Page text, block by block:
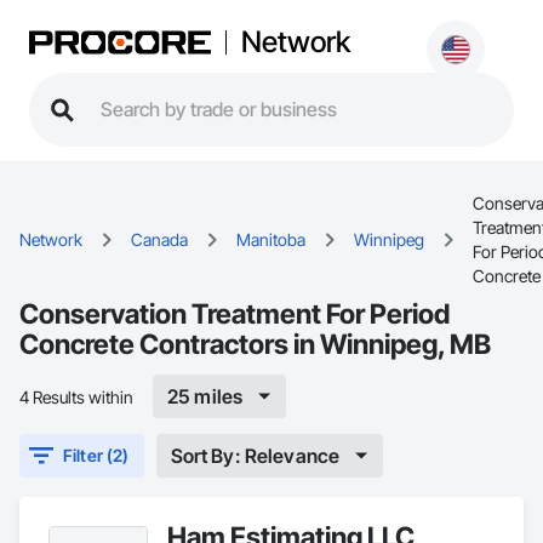
Network
Network Canada Manitoba Winnipeg
For
Concrete
Conservation Treatment For Period
Concrete Contractors in Winnipeg, MB
4 Results within 25 miles
Filter (2) Sort By: Relevance
Ham Estimating LLC